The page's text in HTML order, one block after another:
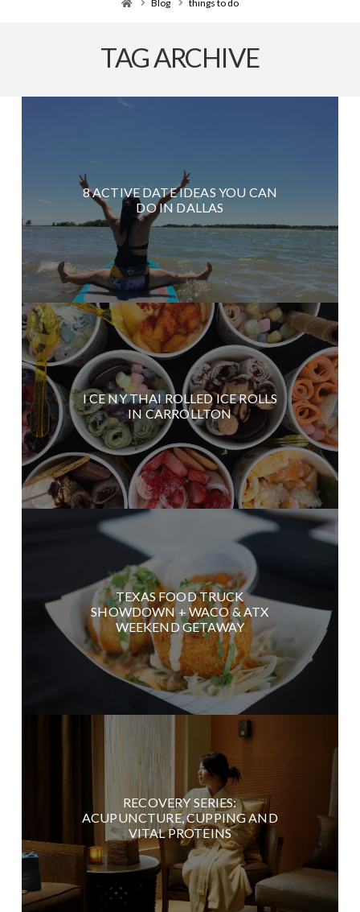
Blog things to do
TAG ARCHIVE
8 ACTIVE DATE IDEAS YOU CAN
DO IN DALLAS
I CE NY THAI ROLLED ICE ROLLS
IN CARROLLTON
TEXAS FOOD TRUCK
SHOWDOWN + WACO & ATX
WEEKEND GETAWAY
RECOVERY SERIES:
ACUPUNCTURE, CUPPING AND
VITAL PROTEINS